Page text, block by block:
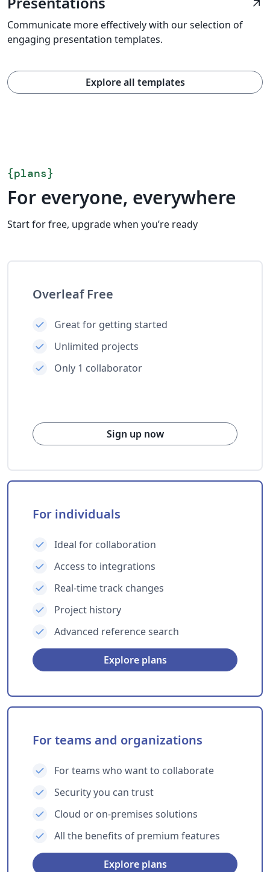
arrow_outward
Communicate more effectively with our selection of
engaging presentation templates.
Explore all templates
{plans}
For everyone, everywhere
Start for free, upgrade when you’re ready
Overleaf Free
Great for getting started
Unlimited projects
Only 1 collaborator
Sign up now
For individuals
Ideal for collaboration
Access to integrations
Real-time track changes
Project history
Advanced reference search
Explore plans
For teams and organizations
For teams who want to collaborate
Security you can trust
Cloud or on-premises solutions
All the benefits of premium features
Explore plans